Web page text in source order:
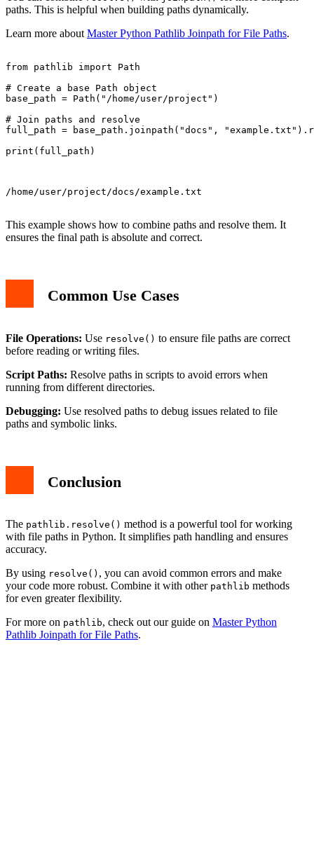
paths. This is helpful when building paths dynamically.
Learn more about Master Python Pathlib Joinpath for File Paths.
from pathlib import Path
# Create a base Path object
base_path = Path("/home/user/project")
# Join paths and resolve
full_path = base_path.joinpath("docs",
print(full_path)
/home/user/project/docs/example.txt
This example shows how to combine paths and resolve them. It
ensures the final path is absolute and correct.
Common Use Cases
File Operations: Use resolve() to ensure file paths are correct
before reading or writing files.
Script Paths: Resolve paths in scripts to avoid errors when
running from different directories.
Debugging: Use resolved paths to debug issues related to file
paths and symbolic links.
Conclusion
The pathlib.resolve() method is a powerful tool for working
with file paths in Python. It simplifies path handling and ensures
accuracy.
By using resolve() , you can avoid common errors and make
your code more robust. Combine it with other pathlib methods
for even greater flexibility.
For more on pathlib, check out our guide on Master Python
Pathlib Joinpath for File Paths.